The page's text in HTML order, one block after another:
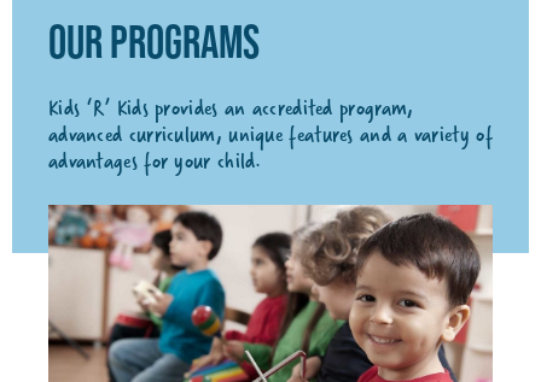
OUR PROGRAMS
Kids ‘R’ Kids provides an accredited program,
advanced curriculum, unique features and a variety of
advantages for your child.